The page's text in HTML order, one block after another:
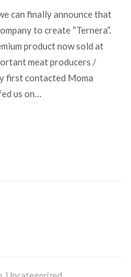
can finally announce that
to create “Ternera”.
product now sold at
meat producers /
first contacted Moma
us on…
Uncategorized